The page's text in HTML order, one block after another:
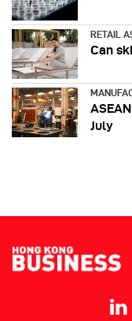
RETAIL
Can
July